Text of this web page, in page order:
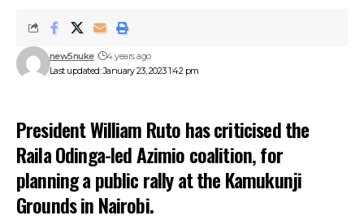
Last updated: January 23, 2023 1:42 pm
new5nuke 4 years ago
President William Ruto has criticised the
Raila Odinga-led Azimio coalition, for
planning a public rally at the Kamukunji
Grounds in Nairobi.